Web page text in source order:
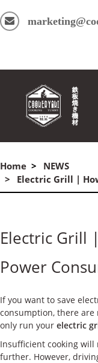
Home
NEWS
Electric Grill |
Electric Grill
Power
If you want to save
consumption, there are
only run your electric
Insufficient cooking will
further. However,